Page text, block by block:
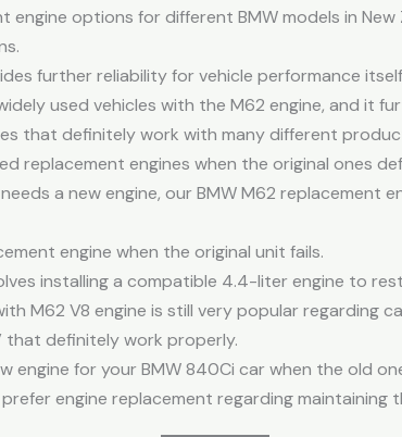
engine options for different BMW models in
further reliability for vehicle performance
used vehicles with the M62 engine, and it
that definitely work with many different
replacement engines when the original ones
a new engine, our BMW M62 replacement
engine when the original unit fails.
installing a compatible 4.4-liter engine to
M62 V8 engine is still very popular regarding
that definitely work properly.
engine for your BMW 840Ci car when the old
engine replacement regarding maintaining